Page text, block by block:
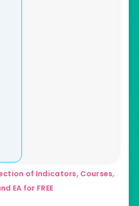
of Indicators, Courses,
EA for FREE